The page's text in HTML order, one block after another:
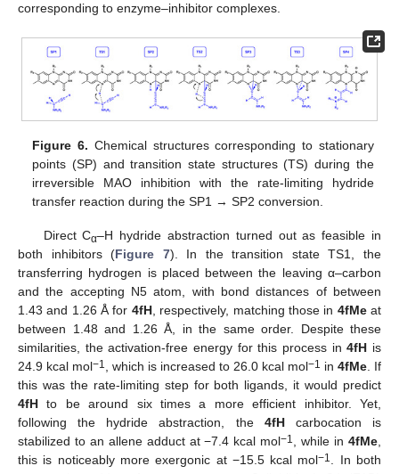
corresponding to enzyme–inhibitor complexes.
Figure 6. Chemical structures corresponding to stationary
points (SP) and transition state structures (TS) during the
irreversible MAO inhibition with the rate-limiting hydride
transfer reaction during the SP1 → SP2 conversion.
Direct Cα–H hydride abstraction turned out as feasible in
both inhibitors (Figure 7). In the transition state TS1, the
transferring hydrogen is placed between the leaving α–carbon
and the accepting N5 atom, with bond distances of between
1.43 and 1.26 Å for 4fH, respectively, matching those in 4fMeat
between 1.48 and 1.26 Å, in the same order. Despite these
similarities, the activation-free energy for this process in4fH is
24.9 kcal mol−1 , which is increased to 26.0 kcal mol−1 in 4fMe. If
this was the rate-limiting step for both ligands, it would predict
4fH to be around six times a more efficient inhibitor. Yet,
following the hydride abstraction, the 4fHcarbocation is
stabilized to an allene adduct at −7.4 kcal mol−1 , while in4fMe,
this is noticeably more exergonic at −15.5 kcal mol−1 . In both